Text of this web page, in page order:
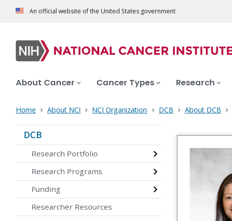
An official website of the United States government
About Cancer Cancer Types Research
Home About NCI NCI Organization DCB About DCB
DCB
Research Portfolio
Research Programs
Funding
Researcher Resources